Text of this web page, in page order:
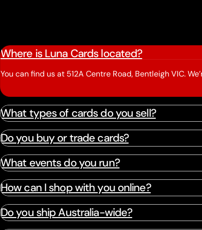
Where is Luna Cards located?
You can find us at 512A Centre Road, Bentleigh VIC.
What types of cards do you sell?
Do you buy or trade cards?
What events do you run?
How can I shop with you online?
Do you ship Australia-wide?